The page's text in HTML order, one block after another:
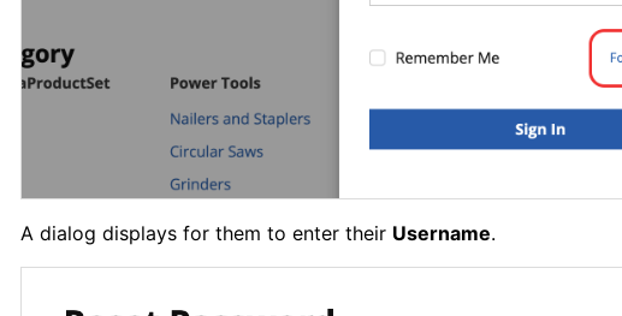
A dialog displays for them to enter their Username.